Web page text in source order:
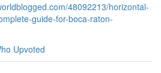
48092213/horizontal-
guide-for-boca-raton-
Upvoted